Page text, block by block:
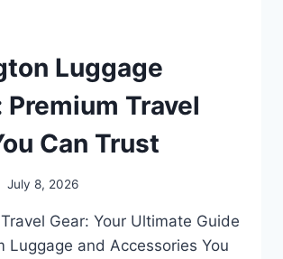
Luggage
Premium Travel
Can Trust
July 8, 2026
Gear: Your Ultimate Guide
Luggage and Accessories You